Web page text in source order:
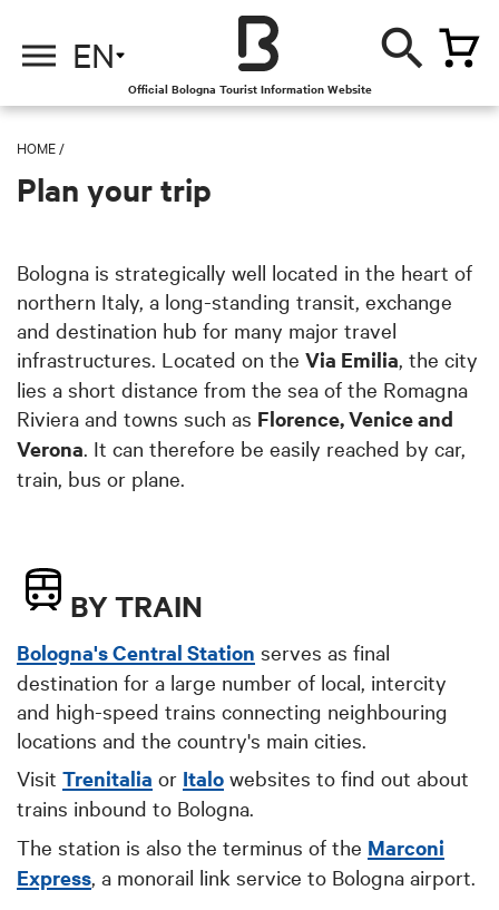
EN
Official Bologna Tourist Information Website
HOME /
Plan your trip
Bologna is strategically well located in the heart of
northern Italy, a long-standing transit, exchange
and destination hub for many major travel
infrastructures. Located on the Via Emilia , the city
lies a short distance from the sea of the Romagna
Riviera and towns such as Florence, Venice and
Verona . It can therefore be easily reached by car,
train, bus or plane.
BY TRAIN
Bologna's Central Station serves as final
destination for a large number of local, intercity
and high-speed trains connecting neighbouring
locations and the country's main cities.
Visit Trenitalia or Italo websites to find out about
trains inbound to Bologna.
The station is also the terminus of the Marconi
Express , a monorail link service to Bologna airport.